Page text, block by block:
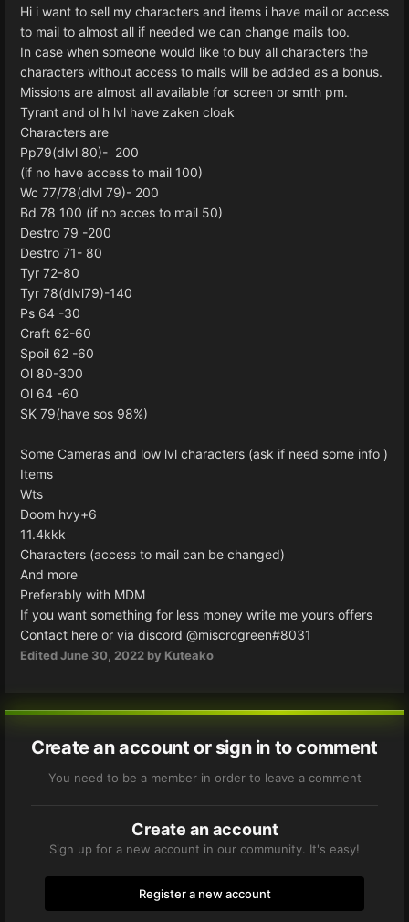
Hi i want to sell my characters and items i have mail or access
to mail to almost all if needed we can change mails too.
In case when someone would like to buy all characters the
characters without access to mails will be added as a bonus.
Missions are almost all available for screen or smth pm.
Tyrant and ol h lvl have zaken cloak
Characters are
Pp79(dlvl 80)- 200
(if no have access to mail 100)
Wc 77/78(dlvl 79)- 200
Bd 78 100 (if no acces to mail 50)
Destro 79 -200
Destro 71- 80
Tyr 72-80
Tyr 78(dlvl79)-140
Ps 64 -30
Craft 62-60
Spoil 62 -60
Ol 80-300
Ol 64 -60
SK 79(have sos 98%)
Some Cameras and low lvl characters (ask if need some info )
Items
Wts
Doom hvy+6
11.4kkk
Characters (access to mail can be changed)
And more
Preferably with MDM
If you want something for less money write me yours offers
Contact here or via discord @miscrogreen#8031
EditedJune 30, 2022 by Kuteako
Create an account or sign in to comment
You need to be a member in order to leave a comment
Create an account
Sign up for a new account in our community. It's easy!
Register a new account